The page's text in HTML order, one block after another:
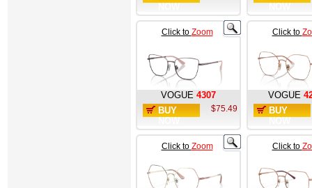
Click to Zoom
VOGUE 4307
BUY
$75.49
Click to
VOGUE
BUY
Click to Zoom Click to